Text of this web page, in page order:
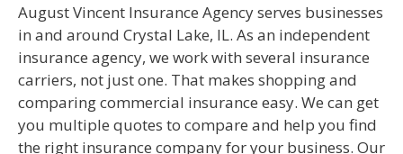
August Vincent Insurance Agency serves businesses
in and around Crystal Lake, IL. As an independent
insurance agency, we work with several insurance
carriers, not just one. That makes shopping and
comparing commercial insurance easy. We can get
you multiple quotes to compare and help you find
the right insurance company for your business. Our